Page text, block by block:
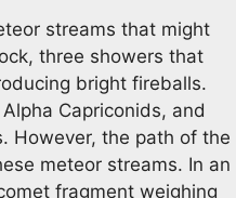
streams that might
three showers that
bright fireballs.
Capriconids, and
However, the path of the
meteor streams. In an
fragment weighing